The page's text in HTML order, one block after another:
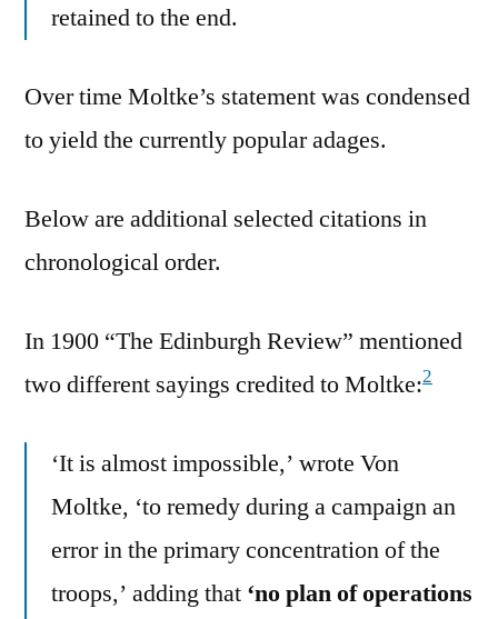
retained to the end.
Over time Moltke’s statement was condensed
to yield the currently popular adages.
Below are additional selected citations in
chronological order.
In 1900 “The Edinburgh Review” mentioned
two different sayings credited to Moltke:2
‘It is almost impossible,’ wrote Von
Moltke, ‘to remedy during a campaign an
error in the primary concentration of the
troops,’ adding that ‘no plan of operations